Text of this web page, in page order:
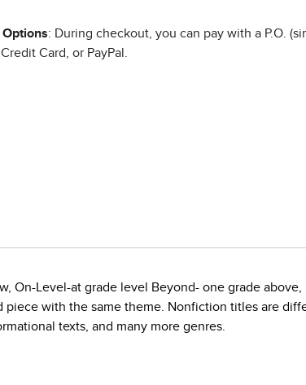
Options: During checkout, you can pay with a P.O.
Card, or PayPal.
On-Level-at grade level Beyond- one grade above,
piece with the same theme. Nonfiction titles are
texts, and many more genres.